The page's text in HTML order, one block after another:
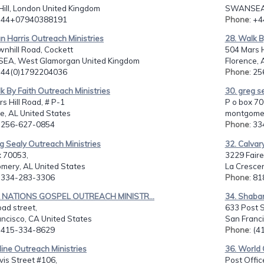
London United Kingdom
44+07940388191
Phone:
Harris Outreach Ministries
Road, Cockett
West Glamorgan United Kingdom
44(0)1792204036
28. Walk
504 Mars
Florence,
Phone:
By Faith Outreach Ministries
Hill Road, # P-1
AL United States
256-627-0854
30. greg
P o box
Phone:
Sealy Outreach Ministries
70053,
AL United States
334-283-3306
32.
3229
La
Phone:
GOSPEL OUTREACH MINISTR...
street,
CA United States
415-334-8629
34.
633 Post
San
Phone:
Outreach Ministries
Street #106,
36. World
Post